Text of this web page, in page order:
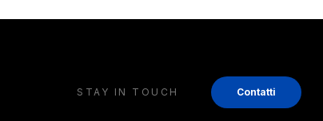
STAY IN TOUCH Contatti